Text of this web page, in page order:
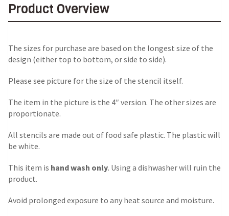
Product Overview
The sizes for purchase are based on the longest size of the
design (either top to bottom, or side to side).
Please see picture for the size of the stencil itself.
The item in the picture is the 4″ version. The other sizes are
proportionate.
All stencils are made out of food safe plastic. The plastic will
be white.
This item is hand wash only. Using a dishwasher will ruin the
product.
Avoid prolonged exposure to any heat source and moisture.